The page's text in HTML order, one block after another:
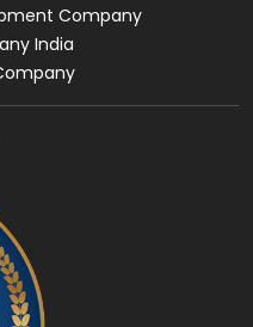
Company
India